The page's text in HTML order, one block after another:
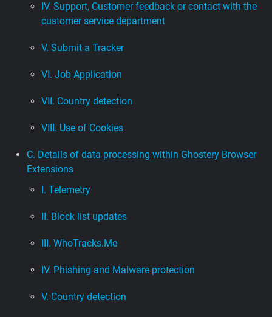
IV. Support, Customer feedback or contact with the
customer service department
V. Submit a Tracker
VI. Job Application
VII. Country detection
VIII. Use of Cookies
C. Details of data processing within Ghostery Browser
Extensions
I. Telemetry
II. Block list updates
III. WhoTracks.Me
IV. Phishing and Malware protection
V. Country detection